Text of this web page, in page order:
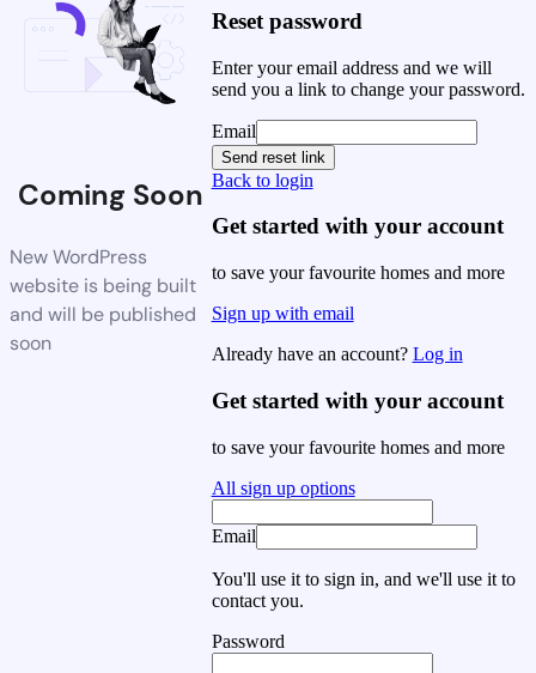
Coming Soon
New WordPress
website is being built
and will be published
soon
Reset password
Enter your email address and we will
send you a link to change your password.
Email
Send reset link
Back to login
Get started with your account
to save your favourite homes and more
Sign up with email
Already have an account? Log in
Get started with your account
to save your favourite homes and more
All sign up options
Email
You'll use it to sign in, and we'll use it to
contact you.
Password